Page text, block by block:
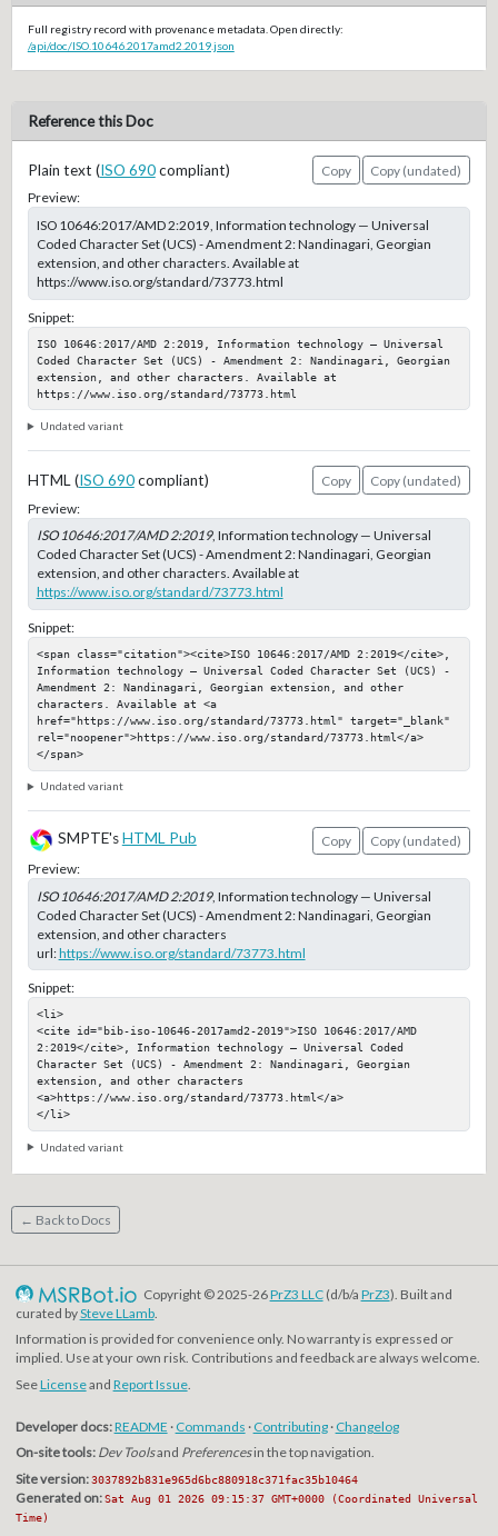
Full registry record with provenance metadata. Open directly:
/api/doc/ISO.10646.2017amd2.2019.json
Reference this Doc
Plain text (ISO 690compliant) Copy
Copy (undated)
Preview:
ISO 10646:2017/AMD 2:2019, Information technology — Universal
Coded Character Set (UCS) - Amendment 2: Nandinagari, Georgian
extension, and other characters. Available at
https://www.iso.org/standard/73773.html
Snippet:
ISO 10646:2017/AMD 2:2019, Information technology — Universal
Coded Character Set (UCS) - Amendment 2: Nandinagari, Georgian
extension, and other characters. Available at
https://www.iso.org/standard/73773.html
Undated variant
HTML (ISO 690compliant) Copy
Copy (undated)
Preview:
ISO 10646:2017/AMD 2:2019, Information technology — Universal
Coded Character Set (UCS) - Amendment 2: Nandinagari, Georgian
extension, and other characters. Available at
https://www.iso.org/standard/73773.html
Snippet:
<span class="citation"><cite>ISO 10646:2017/AMD 2:2019</cite>,
Information technology — Universal Coded Character Set (UCS) -
Amendment 2: Nandinagari, Georgian extension, and other
characters. Available at <a
href="https://www.iso.org/standard/73773.html" target="_blank"
rel="noopener">https://www.iso.org/standard/73773.html</a>
</span>
Undated variant
SMPTE's HTML Pub Copy
Copy (undated)
Preview:
ISO 10646:2017/AMD 2:2019, Information technology — Universal
Coded Character Set (UCS) - Amendment 2: Nandinagari, Georgian
extension, and other characters
url:https://www.iso.org/standard/73773.html
Snippet:
<li>
<cite id="bib-iso-10646-2017amd2-2019">ISO 10646:2017/AMD
2:2019</cite>, Information technology — Universal Coded
Character Set (UCS) - Amendment 2: Nandinagari, Georgian
extension, and other characters
<a>https://www.iso.org/standard/73773.html</a>
</li>
Undated variant
← Back to Docs
Copyright © 2025-26PrZ3 LLC(d/b/a PrZ3). Built and
curated bySteve LLamb.
Information is provided for convenience only. No warranty is expressed or
implied. Use at your own risk. Contributions and feedback are always welcome.
SeeLicenseand Report Issue.
Developer docs:README · Commands · Contributing· Changelog
On-site tools: Dev Toolsand Preferencesin the top navigation.
Site version: 3037892b831e965d6bc880918c371fac35b10464
Generated on: Sat Aug 01 2026 09:15:37 GMT+0000 (Coordinated Universal
Time)